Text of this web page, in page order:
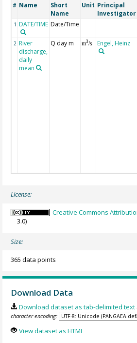
# Name
Short
Name
Unit Principal
Investigator
1 DATE/TIME Date/Time
2 River
discharge,
daily
mean
Q day m m3/s Engel, Heinz
License:
Creative Commons
3.0)
Size:
365 data points
Download Data
Download dataset as tab-delimited text
character encoding:
View dataset as HTML